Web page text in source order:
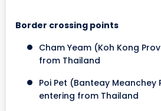
Border crossing points
Cham Yeam (Koh Kong
from Thailand
Poi Pet (Banteay Meanchey
entering from Thailand